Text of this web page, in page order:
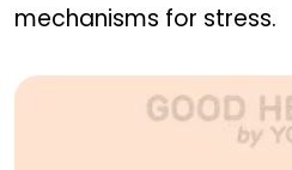
mechanisms for stress.